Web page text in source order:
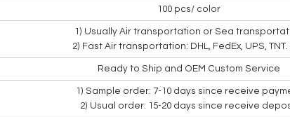
100 pcs/ color
1) Usually Air transportation or Sea
2) Fast Air transportation: DHL, FedEx, UPS, TNT.
Ready to Ship and OEM Custom Service
1) Sample order: 7-10 days since receive
2) Usual order: 15-20 days since receive